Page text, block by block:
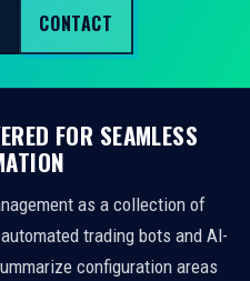
CONTACT
FOR SEAMLESS
as a collection of
trading bots and AI-
configuration areas